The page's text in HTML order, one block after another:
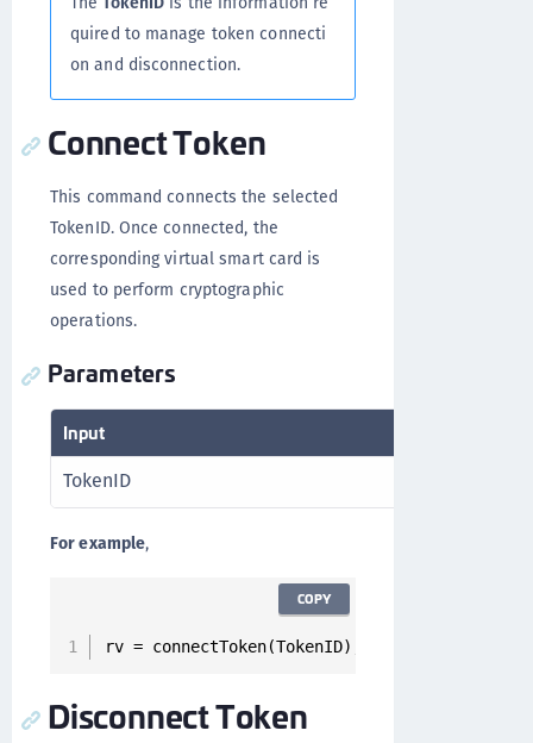
quired to manage token connecti
on and disconnection.
Connect Token
This command connects the selected
TokenID. Once connected, the
corresponding virtual smart card is
used to perform cryptographic
operations.
Parameters
Input
TokenID
For example,
rv = connectToken(TokenID);
COPY
Disconnect Token